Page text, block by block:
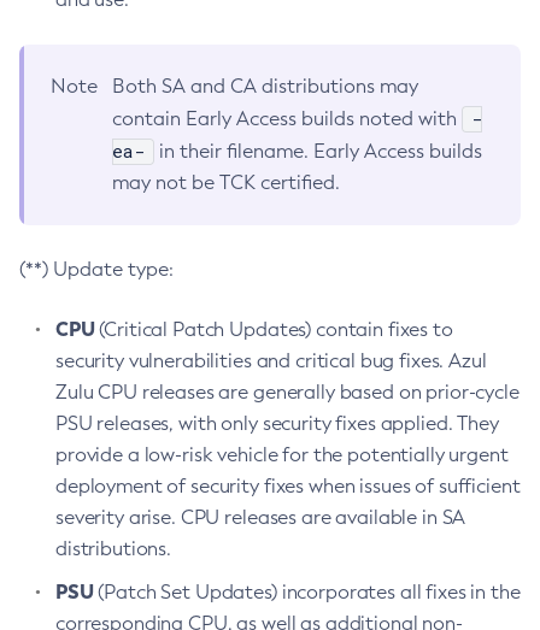
Note
Both SA and CA distributions may
contain Early Access builds noted with
-
ea-
in their filename. Early Access builds
may not be TCK certified.
(**) Update type:
CPU(Critical Patch Updates) contain fixes to
security vulnerabilities and critical bug fixes. Azul
Zulu CPU releases are generally based on prior-cycle
PSU releases, with only security fixes applied. They
provide a low-risk vehicle for the potentially urgent
deployment of security fixes when issues of sufficient
severity arise. CPU releases are available in SA
distributions.
PSU(Patch Set Updates) incorporates all fixes in the
corresponding CPU, as well as additional non-